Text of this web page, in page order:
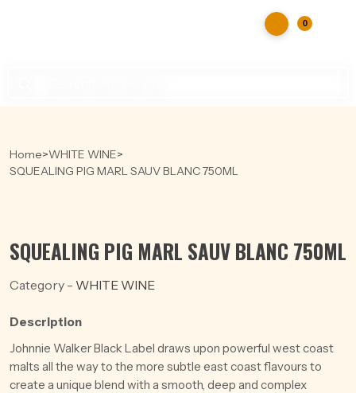
0
Home>WHITE WINE>
SQUEALING PIG MARL SAUV BLANC 750ML
SQUEALING PIG MARL SAUV BLANC 750ML
Category - WHITE WINE
Description
Johnnie Walker Black Label draws upon powerful west coast
malts all the way to the more subtle east coast flavours to
create a unique blend with a smooth, deep and complex